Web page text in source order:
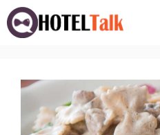
Skip
to
content